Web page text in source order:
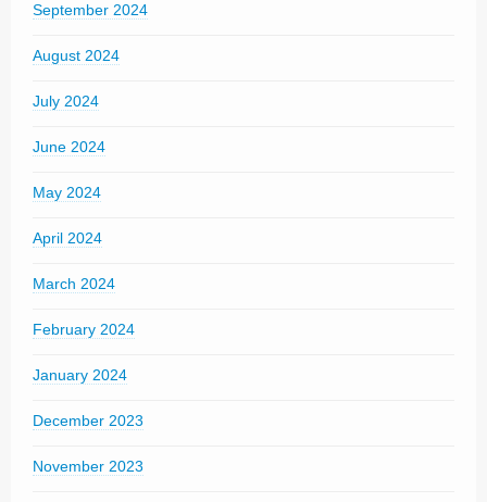
September 2024
August 2024
July 2024
June 2024
May 2024
April 2024
March 2024
February 2024
January 2024
December 2023
November 2023